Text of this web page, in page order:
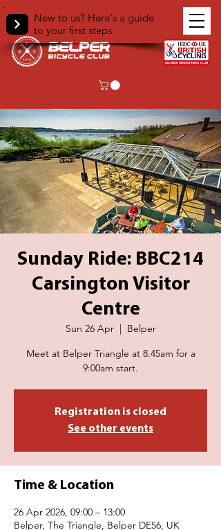
New to us? Here's a guide
to your first steps
Sunday Ride: BBC214
Carsington Visitor
Centre
Sun 26 Apr
  |
Belper
Meet at Belper Triangle at 8.45am for a
9:00am start.
Registration is closed
See other events
Time & Location
26 Apr 2026, 09:00 – 13:00
Belper, The Triangle, Belper DE56, UK